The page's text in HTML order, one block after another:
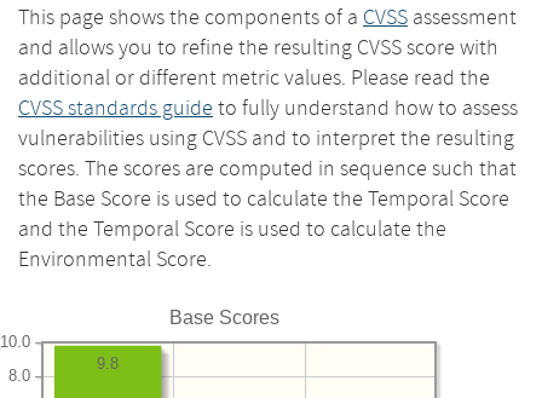
This page shows the components of a CVSS assessment
and allows you to refine the resulting CVSS score with
additional or different metric values. Please read the
CVSS standards guide to fully understand how to assess
vulnerabilities using CVSS and to interpret the resulting
scores. The scores are computed in sequence such that
the Base Score is used to calculate the Temporal Score
and the Temporal Score is used to calculate the
Environmental Score.
Base Scores
8.0
10.0
9.8